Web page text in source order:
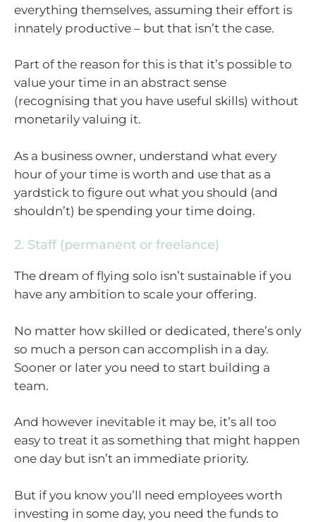
everything themselves, assuming their effort is
innately productive – but that isn’t the case.
Part of the reason for this is that it’s possible to
value your time in an abstract sense
(recognising that you have useful skills) without
monetarily valuing it.
As a business owner, understand what every
hour of your time is worth and use that as a
yardstick to figure out what you should (and
shouldn’t) be spending your time doing.
2. Staff (permanent or freelance)
The dream of flying solo isn’t sustainable if you
have any ambition to scale your offering.
No matter how skilled or dedicated, there’s only
so much a person can accomplish in a day.
Sooner or later you need to start building a
team.
And however inevitable it may be, it’s all too
easy to treat it as something that might happen
one day but isn’t an immediate priority.
But if you know you’ll need employees worth
investing in some day, you need the funds to